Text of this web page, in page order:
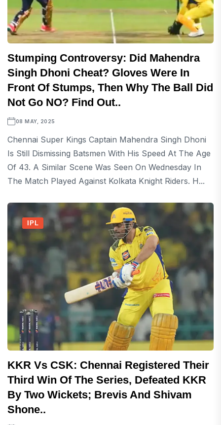
Stumping Controversy: Did Mahendra
Singh Dhoni Cheat? Gloves Were In
Front Of Stumps, Then Why The Ball Did
Not Go NO? Find Out..
08 MAY, 2025
Chennai Super Kings Captain Mahendra Singh Dhoni
Is Still Dismissing Batsmen With His Speed At The Age
Of 43. A Similar Scene Was Seen On Wednesday In
The Match Played Against Kolkata Knight Riders. H...
IPL
KKR Vs CSK: Chennai Registered Their
Third Win Of The Series, Defeated KKR
By Two Wickets; Brevis And Shivam
Shone..